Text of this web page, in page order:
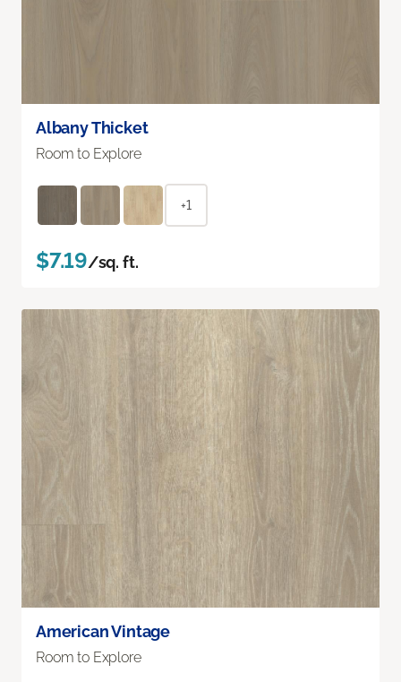
Albany Thicket
Room to Explore
+1
$7.19/sq. ft.
American Vintage
Room to Explore